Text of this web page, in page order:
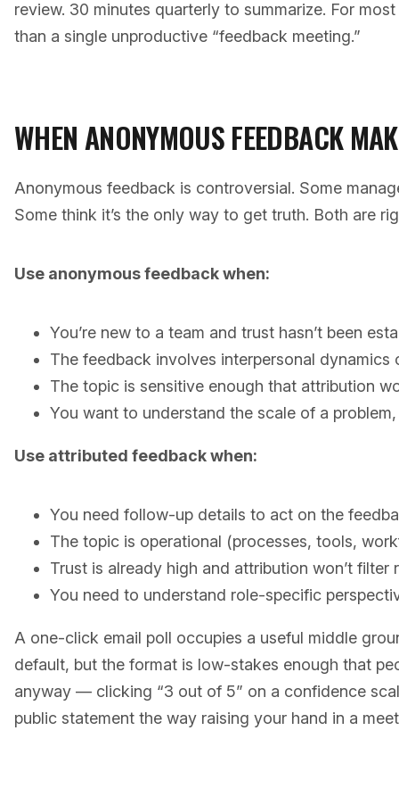
review. 30 minutes quarterly to summarize. For
than a single unproductive “feedback meeting.”
WHEN ANONYMOUS FEEDBACK
Anonymous feedback is controversial. Some
Some think it’s the only way to get truth. Both are
Use anonymous feedback when:
You’re new to a team and trust hasn’t been
The feedback involves interpersonal dynamics
The topic is sensitive enough that attribution
You want to understand the scale of a
Use attributed feedback when:
You need follow-up details to act on the
The topic is operational (processes, tools,
Trust is already high and attribution won’t filter
You need to understand role-specific
A one-click email poll occupies a useful middle
default, but the format is low-stakes enough that
anyway — clicking “3 out of 5” on a confidence
public statement the way raising your hand in a